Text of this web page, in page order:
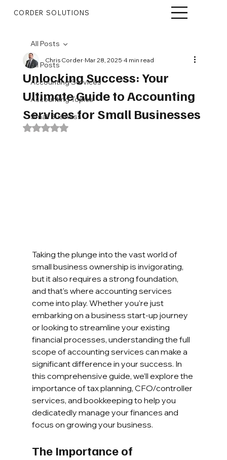
CORDER SOLUTIONS
All Posts
Accounting Services
Accounting Topics
Small Business
All Posts
Unlocking Success: Your
Ultimate Guide to Accounting
Services for Small Businesses
Chris Corder Mar 28, 2025 4 min read
Rated NaN out of 5 stars.
Taking the plunge into the vast world of
small business ownership is invigorating,
but it also requires a strong foundation,
and that's where accounting services
come into play. Whether you're just
embarking on a business start-up journey
or looking to streamline your existing
financial processes, understanding the full
scope of accounting services can make a
significant difference in your success. In
this comprehensive guide, we’ll explore the
importance of tax planning, CFO/controller
services, and bookkeeping to help you
dedicatedly manage your finances and
focus on growing your business.
The Importance of